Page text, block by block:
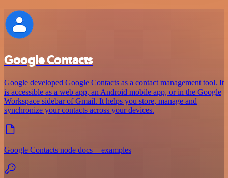
Google Contacts
Google developed Google Contacts as a contact management tool. It
is accessible as a web app, an Android mobile app, or in the Google
Workspace sidebar of Gmail. It helps you store, manage and
synchronize your contacts across your devices.
Google Contacts node docs + examples